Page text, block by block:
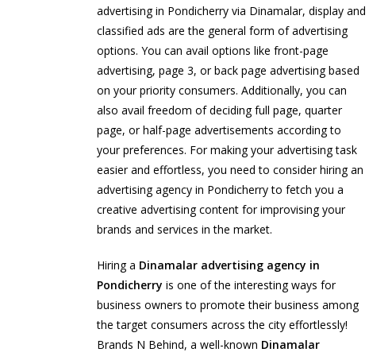
advertising in Pondicherry via Dinamalar, display and
classified ads are the general form of advertising
options. You can avail options like front-page
advertising, page 3, or back page advertising based
on your priority consumers. Additionally, you can
also avail freedom of deciding full page, quarter
page, or half-page advertisements according to
your preferences. For making your advertising task
easier and effortless, you need to consider hiring an
advertising agency in Pondicherry to fetch you a
creative advertising content for improvising your
brands and services in the market.
Hiring a Dinamalar advertising agency in
Pondicherry is one of the interesting ways for
business owners to promote their business among
the target consumers across the city effortlessly!
Brands N Behind, a well-known Dinamalar